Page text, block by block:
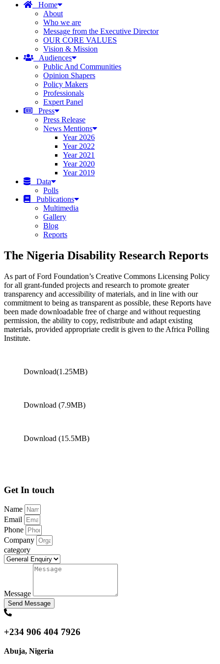
Home
About
Who we are
Message from the Executive Director
OUR CORE VALUES
Vision & Mission
Audiences
Public And Communities
Opinion Shapers
Policy Makers
Professionals
Expert Panel
Press
Press Release
News Mentions
Year 2026
Year 2022
Year 2021
Year 2020
Year 2019
Data
Polls
Publications
Multimedia
Gallery
Blog
Reports
The Nigeria Disability Research Reports
As part of Ford Foundation’s Creative Commons Licensing Policy
for all grant-funded projects and research to promote greater
transparency and accessibility of materials, and in line with our
commitment to being as transparent as possible, these Reports have
been made downloadable free of charge and without requesting
permission, the ability to copy, redistribute and adapt existing
materials, provided appropriate credit is given to the Africa Polling
Institute.
Download(1.25MB)
Download (7.9MB)
Download (15.5MB)
Get In touch
Name
Email
Phone
Company
category
Message
Send Message
+234 906 404 7926
Abuja, Nigeria